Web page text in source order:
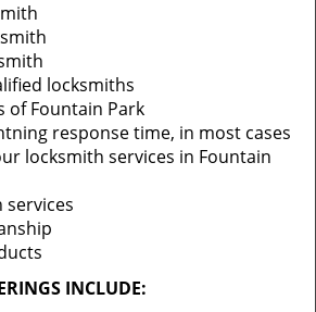
locksmiths
of Fountain Park
response time, in most cases
locksmith services in Fountain
services
INCLUDE: